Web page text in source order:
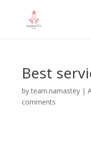
Best
byteam.namastey|
comments